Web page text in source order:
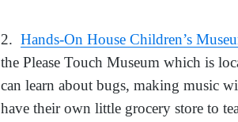
2. Hands-On House Children’s
the Please Touch Museum which is
can learn about bugs, making music
have their own little grocery store to